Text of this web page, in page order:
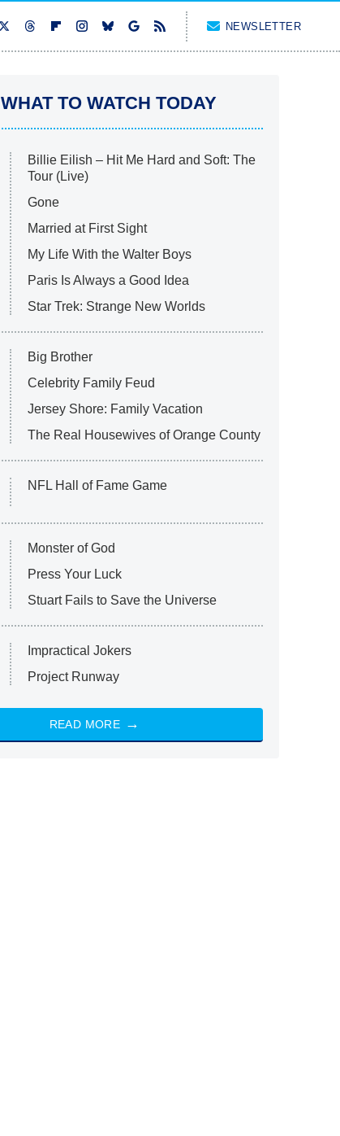
NEWSLETTER
WHAT TO WATCH TODAY
Billie Eilish – Hit Me Hard and Soft: The
Tour (Live)
Gone
Married at First Sight
My Life With the Walter Boys
Paris Is Always a Good Idea
Star Trek: Strange New Worlds
Big Brother
Celebrity Family Feud
Jersey Shore: Family Vacation
The Real Housewives of Orange County
NFL Hall of Fame Game
Monster of God
Press Your Luck
Stuart Fails to Save the Universe
Impractical Jokers
Project Runway
READ MORE